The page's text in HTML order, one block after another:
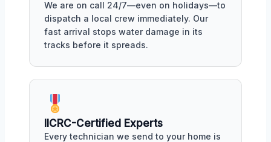
We are on call 24/7—even on holidays—to
dispatch a local crew immediately. Our
fast arrival stops water damage in its
tracks before it spreads.
IICRC-Certified Experts
Every technician we send to your home is